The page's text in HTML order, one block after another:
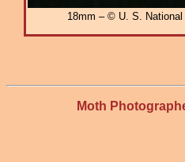
18mm – © U. S. National
Moth